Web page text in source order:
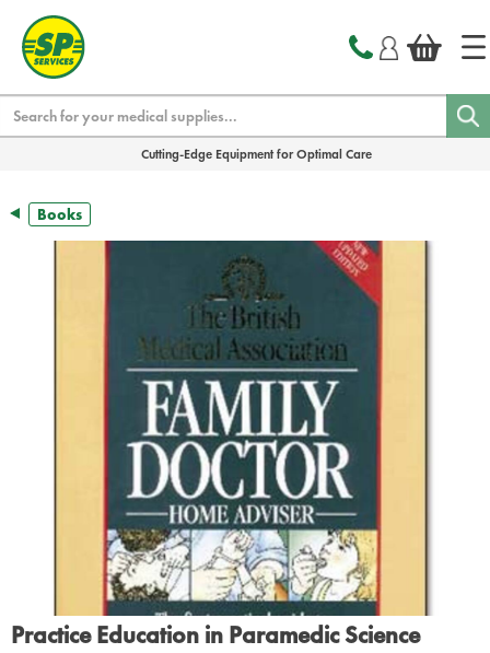
Cutting-Edge Equipment for Optimal Care
Books
Practice Education in Paramedic Science